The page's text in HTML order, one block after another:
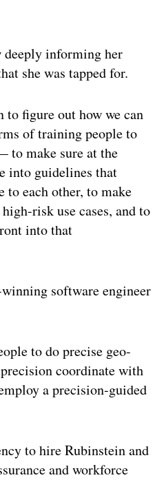
deeply informing her
she was tapped for.
to figure out how we can
of training people to
to make sure at the
into guidelines that
to each other, to make
risk use cases, and to
into that
software engineer
to do precise geo-
coordinate with
a precision-guided
to hire Rubinstein and
and workforce